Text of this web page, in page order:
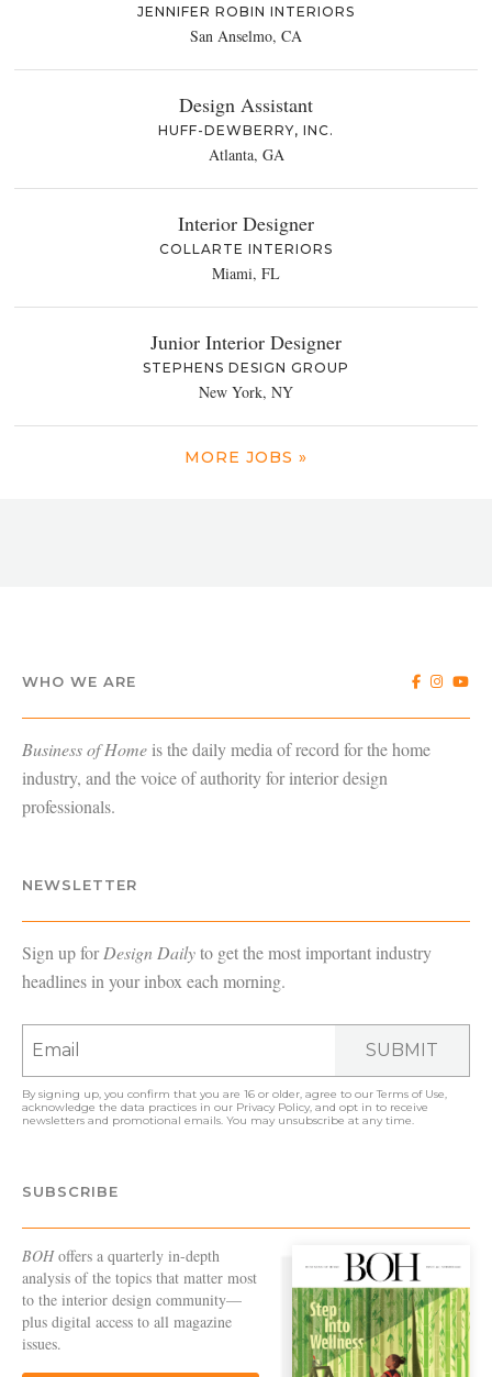
JENNIFER ROBIN INTERIORS
San Anselmo, CA
Design Assistant
HUFF-DEWBERRY, INC.
Atlanta, GA
Interior Designer
COLLARTE INTERIORS
Miami, FL
Junior Interior Designer
STEPHENS DESIGN GROUP
New York, NY
MORE JOBS »
WHO WE ARE
Business of Home is the daily media of record for the home
industry, and the voice of authority for interior design
professionals.
NEWSLETTER
Sign up forDesign Dailyto get the most important industry
headlines in your inbox each morning.
SUBMIT
By signing up, you confirm that you are 16 or older, agree to ourTerms of Use,
acknowledge the data practices in our Privacy Policy, and opt in to receive
newsletters and promotional emails. You may unsubscribe at any time.
SUBSCRIBE
BOHoffers a quarterly in-depth
analysis of the topics that matter most
to the interior design community—
plus digital access to all magazine
issues.